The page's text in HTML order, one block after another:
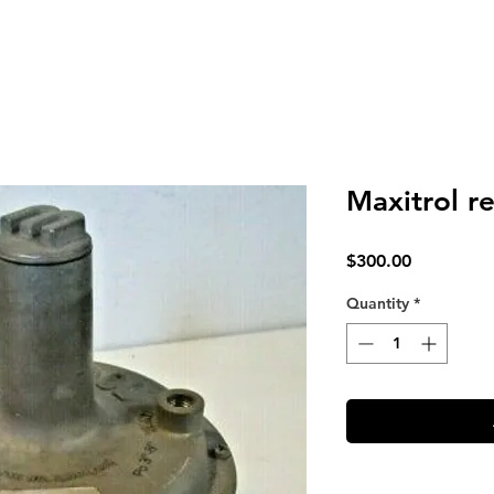
Maxitrol
$300.00Price
Quantity *